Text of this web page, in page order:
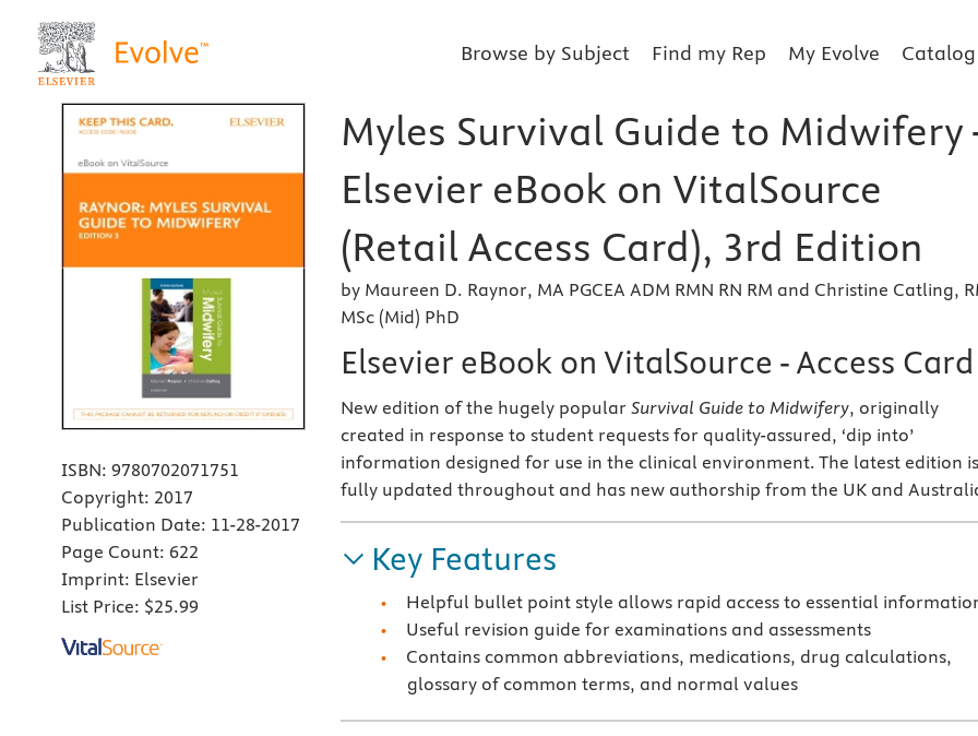
Browse by Subject Find my Rep My Evolve Catalog
ISBN: 9780702071751
Copyright: 2017
Publication Date: 11-28-2017
Page Count: 622
Imprint: Elsevier
List Price: $25.99
Myles Survival Guide to Midwifery
Elsevier eBook on VitalSource
(Retail Access Card), 3rd Edition
by Maureen D. Raynor, MA PGCEA ADM RMN RN RM and Christine Catling,
MSc (Mid) PhD
Elsevier eBook on VitalSource - Access Card
New edition of the hugely popular Survival Guide to Midwifery, originally
created in response to student requests for quality-assured, ‘dip into’
information designed for use in the clinical environment. The latest edition is
fully updated throughout and has new authorship from the UK and
Key Features
Helpful bullet point style allows rapid access to essential
Useful revision guide for examinations and assessments
Contains common abbreviations, medications, drug calculations,
glossary of common terms, and normal values